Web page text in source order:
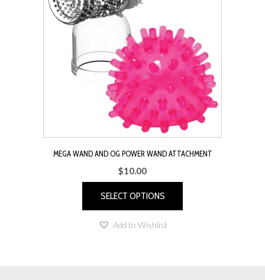
MEGA WAND AND OG POWER WAND ATTACHMENT
$10.00
SELECT OPTIONS
product
Add to Wishlist